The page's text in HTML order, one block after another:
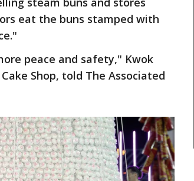
eat the buns stamped with
peace and safety," Kwok
Shop, told The Associated